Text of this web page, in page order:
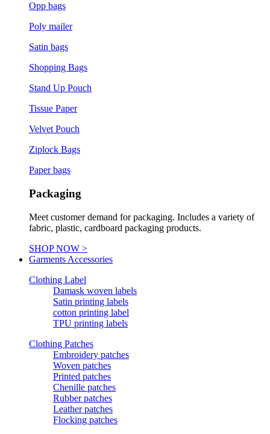
Opp bags
Poly mailer
Satin bags
Shopping Bags
Stand Up Pouch
Tissue Paper
Velvet Pouch
Ziplock Bags
Paper bags
Packaging
Meet customer demand for packaging. Includes a variety of
fabric, plastic, cardboard packaging products.
SHOP NOW >
Garments Accessories
Clothing Label
Damask woven labels
Satin printing labels
cotton printing label
TPU printing labels
Clothing Patches
Embroidery patches
Woven patches
Printed patches
Chenille patches
Rubber patches
Leather patches
Flocking patches